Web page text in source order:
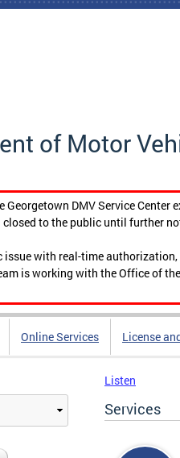
of Motor
Georgetown DMV Service
closed to the public until further
issue with real-time
is working with the Office of
Online Services License
Listen
Services